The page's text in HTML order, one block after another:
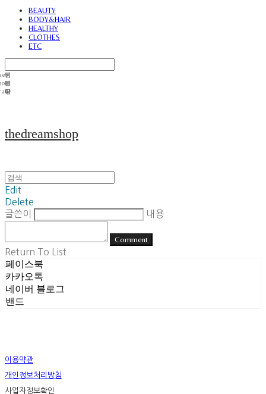
BEAUTY
BODY&HAIR
HEALTHY
CLOTHES
ETC
thedreamshop
Edit
Delete
글쓴이
내용
Comment
Return To List
페이스북
카카오톡
네이버 블로그
밴드
이용약관
개인정보처리방침
사업자정보확인